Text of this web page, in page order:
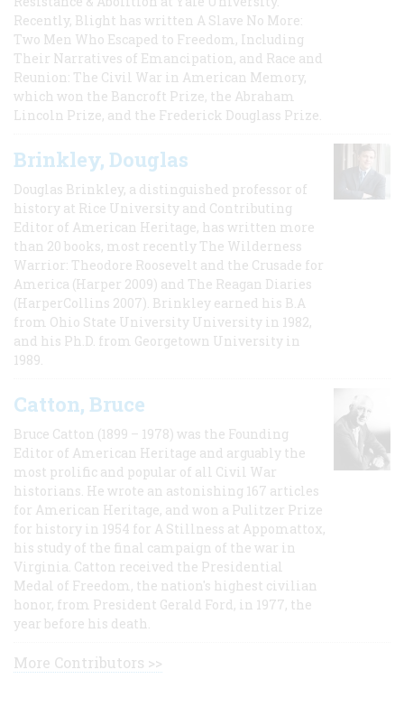
Recently, Blight has written A Slave No More:
Two Men Who Escaped to Freedom, Including
Their Narratives of Emancipation, and Race and
Reunion: The Civil War in American Memory,
which won the Bancroft Prize, the Abraham
Lincoln Prize, and the Frederick Douglass Prize.
Brinkley, Douglas
Douglas Brinkley, a distinguished professor of
history at Rice University and Contributing
Editor of American Heritage, has written more
than 20 books, most recently The Wilderness
Warrior: Theodore Roosevelt and the Crusade for
America (Harper 2009) and The Reagan Diaries
(HarperCollins 2007). Brinkley earned his B.A
from Ohio State University University in 1982,
and his Ph.D. from Georgetown University in
1989.
Catton, Bruce
Bruce Catton (1899 – 1978) was the Founding
Editor of American Heritage and arguably the
most prolific and popular of all Civil War
historians. He wrote an astonishing 167 articles
for American Heritage, and won a Pulitzer Prize
for history in 1954 for A Stillness at Appomattox,
his study of the final campaign of the war in
Virginia. Catton received the Presidential
Medal of Freedom, the nation's highest civilian
honor, from President Gerald Ford, in 1977, the
year before his death.
More Contributors >>